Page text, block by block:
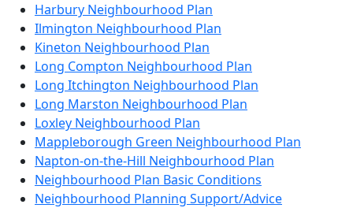
Harbury Neighbourhood Plan
Ilmington Neighbourhood Plan
Kineton Neighbourhood Plan
Long Compton Neighbourhood Plan
Long Itchington Neighbourhood Plan
Long Marston Neighbourhood Plan
Loxley Neighbourhood Plan
Mappleborough Green Neighbourhood Plan
Napton-on-the-Hill Neighbourhood Plan
Neighbourhood Plan Basic Conditions
Neighbourhood Planning Support/Advice